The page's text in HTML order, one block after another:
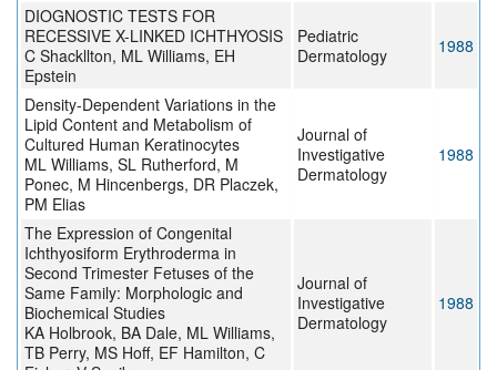
DIOGNOSTIC TESTS FOR
RECESSIVE X-LINKED ICHTHYOSIS
C Shackllton, ML Williams, EH
Epstein
Pediatric
Dermatology
1988
Density-Dependent Variations in the
Lipid Content and Metabolism of
Cultured Human Keratinocytes
ML Williams, SL Rutherford, M
Ponec, M Hincenbergs, DR Placzek,
PM Elias
Journal of
Investigative
Dermatology
1988
The Expression of Congenital
Ichthyosiform Erythroderma in
Second Trimester Fetuses of the
Same Family: Morphologic and
Biochemical Studies
KA Holbrook, BA Dale, ML Williams,
TB Perry, MS Hoff, EF Hamilton, C
Journal of
Investigative
Dermatology
1988